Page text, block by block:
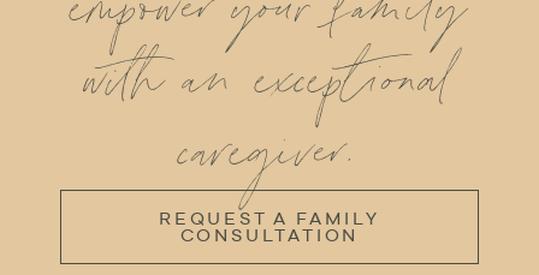
with an exceptional
caregiver.
REQUEST A FAMILY
CONSULTATION